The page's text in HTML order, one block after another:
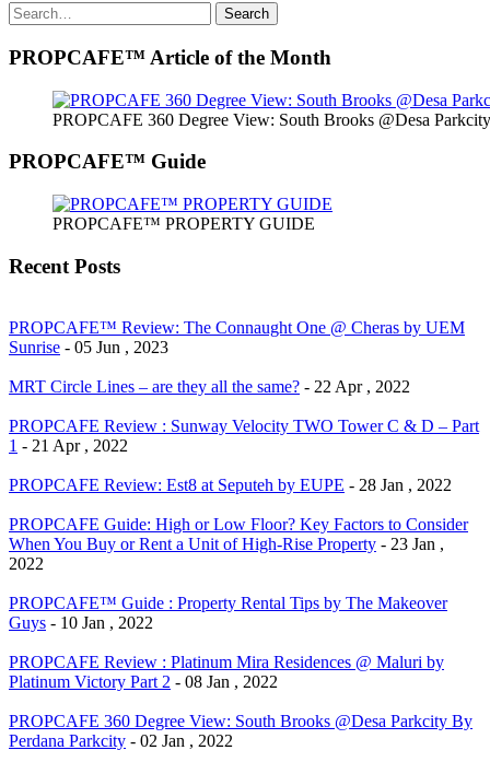
Search
for:
Search
PROPCAFE™ Article of the Month
PROPCAFE 360 Degree View: South Brooks @Desa
PROPCAFE™ Guide
PROPCAFE™ PROPERTY GUIDE
Recent Posts
PROPCAFE™ Review: The Connaught One @ Cheras by UEM
Sunrise - 05 Jun , 2023
MRT Circle Lines – are they all the same? - 22 Apr , 2022
PROPCAFE Review : Sunway Velocity TWO Tower C & D – Part
1 - 21 Apr , 2022
PROPCAFE Review: Est8 at Seputeh by EUPE - 28 Jan , 2022
PROPCAFE Guide: High or Low Floor? Key Factors to Consider
When You Buy or Rent a Unit of High-Rise Property - 23 Jan ,
2022
PROPCAFE™ Guide : Property Rental Tips by The Makeover
Guys - 10 Jan , 2022
PROPCAFE Review : Platinum Mira Residences @ Maluri by
Platinum Victory Part 2 - 08 Jan , 2022
PROPCAFE 360 Degree View: South Brooks @Desa Parkcity By
Perdana Parkcity - 02 Jan , 2022